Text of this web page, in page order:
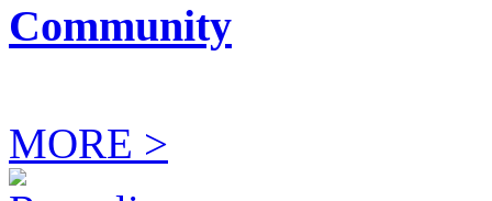
Community
MORE >